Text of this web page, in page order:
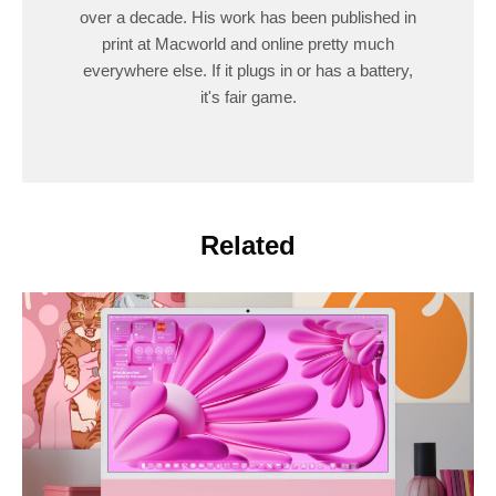
over a decade. His work has been published in
print at Macworld and online pretty much
everywhere else. If it plugs in or has a battery,
it's fair game.
Related